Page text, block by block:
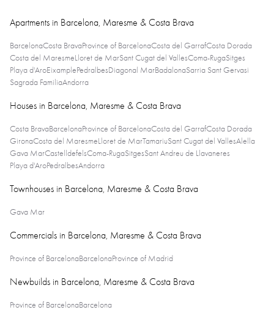
Apartments in Barcelona, Maresme & Costa Brava
BarcelonaCosta BravaProvince of BarcelonaCosta del GarrafCosta Dorada
Costa del MaresmeLloret de MarSant Cugat del VallesComa-RugaSitges
Playa d'AroEixamplePedralbesDiagonal MarBadalonaSarria Sant Gervasi
Sagrada FamiliaAndorra
Houses in Barcelona, Maresme & Costa Brava
Costa BravaBarcelonaProvince of BarcelonaCosta del GarrafCosta Dorada
GironaCosta del MaresmeLloret de MarTamariuSant Cugat del VallesAlella
Gava MarCastelldefelsComa-RugaSitgesSant Andreu de Llavaneres
Playa d'AroPedralbesAndorra
Townhouses in Barcelona, Maresme & Costa Brava
Gava Mar
Commercials in Barcelona, Maresme & Costa Brava
Province of BarcelonaBarcelonaProvince of Madrid
Newbuilds in Barcelona, Maresme & Costa Brava
Province of BarcelonaBarcelona